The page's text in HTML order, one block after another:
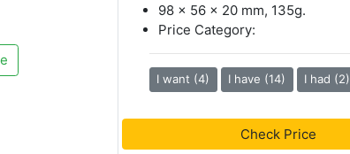
98 x 56 x 20 mm, 135g.
Price Category:
I want (4) I have (14) I had (2)
Check Price